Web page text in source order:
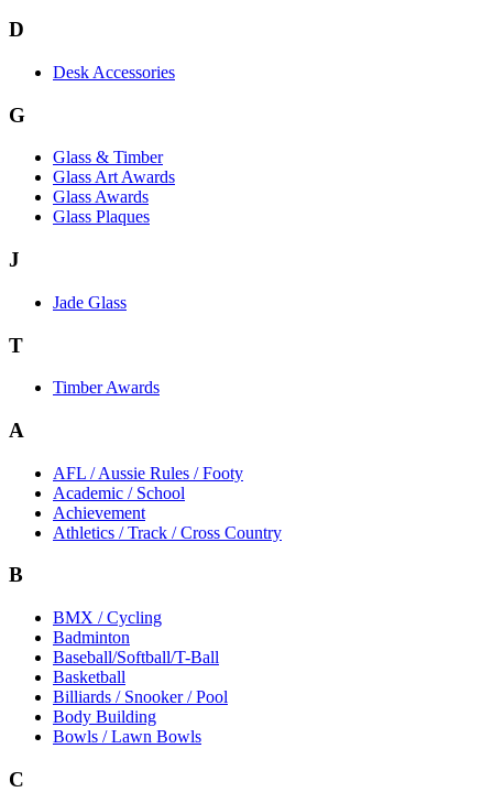
D
Desk Accessories
G
Glass & Timber
Glass Art Awards
Glass Awards
Glass Plaques
J
Jade Glass
T
Timber Awards
A
AFL / Aussie Rules / Footy
Academic / School
Achievement
Athletics / Track / Cross Country
B
BMX / Cycling
Badminton
Baseball/Softball/T-Ball
Basketball
Billiards / Snooker / Pool
Body Building
Bowls / Lawn Bowls
C